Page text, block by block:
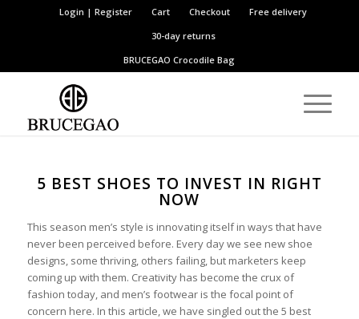
Login | Register Cart Checkout
Free delivery
30-day returns
BRUCEGAOCrocodile Bag
5 BEST SHOES TO INVEST IN RIGHT
NOW
This season men’s style is innovating itself in ways that have
never been perceived before. Every day we see new shoe
designs, some thriving, others failing, but marketers keep
coming up with them. Creativity has become the crux of
fashion today, and men’s footwear is the focal point of
concern here. In this article, we have singled out the 5 best